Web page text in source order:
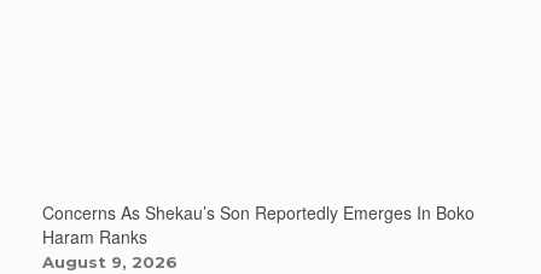
Concerns As Shekau’s Son Reportedly Emerges In Boko
Haram Ranks
August 9, 2026